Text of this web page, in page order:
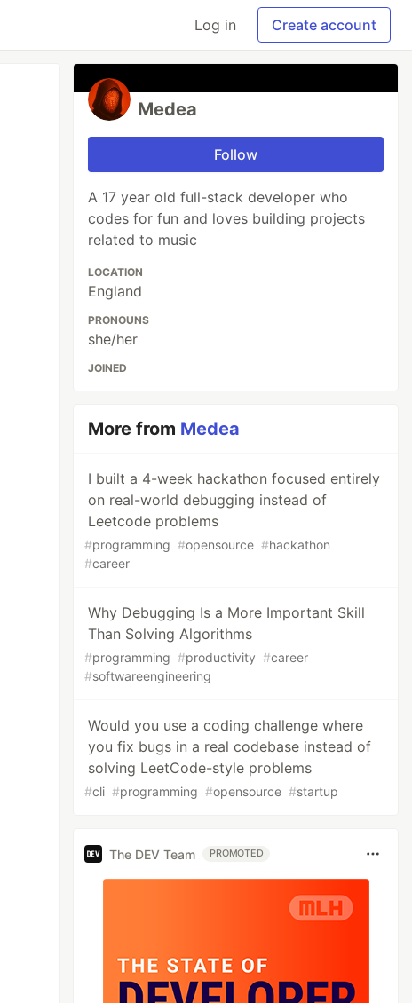
Log in Create account
Medea
Follow
A 17 year old full-stack developer who
codes for fun and loves building projects
related to music
LOCATION
England
PRONOUNS
she/her
JOINED
More from Medea
I built a 4-week hackathon focused entirely
on real-world debugging instead of
Leetcode problems
#programming #opensource #hackathon
#career
Why Debugging Is a More Important Skill
Than Solving Algorithms
#programming #productivity #career
#softwareengineering
Would you use a coding challenge where
you fix bugs in a real codebase instead of
solving LeetCode-style problems
#cli #programming #opensource #startup
The DEV Team PROMOTED